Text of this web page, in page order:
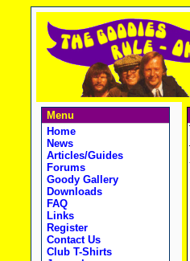
Menu
Home
News
Articles/Guides
Forums
Goody Gallery
Downloads
FAQ
Links
Register
Contact Us
Club T-Shirts